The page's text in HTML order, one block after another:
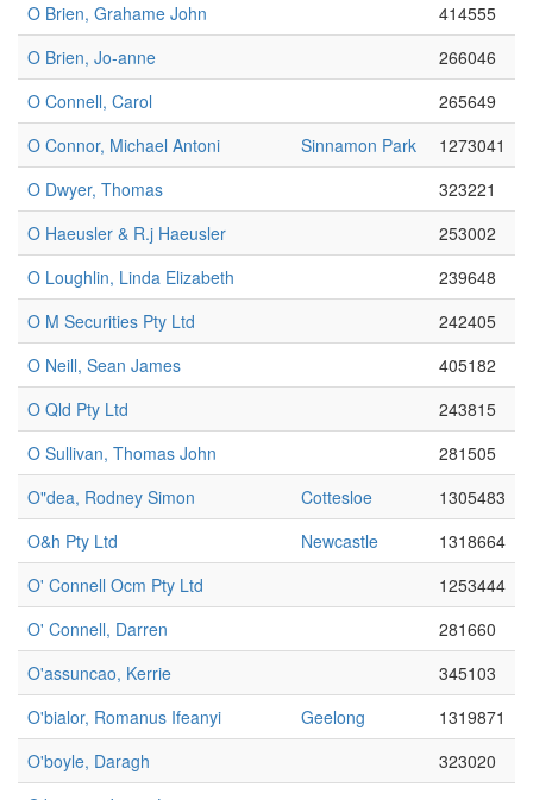
O Brien, Grahame John
414555
O Brien, Jo-anne
266046
O Connell, Carol
265649
O Connor, Michael Antoni
Sinnamon Park
1273041
O Dwyer, Thomas
323221
O Haeusler & R.j Haeusler
253002
O Loughlin, Linda Elizabeth
239648
O M Securities Pty Ltd
242405
O Neill, Sean James
405182
O Qld Pty Ltd
243815
O Sullivan, Thomas John
281505
O"dea, Rodney Simon
Cottesloe
1305483
O&h Pty Ltd
Newcastle
1318664
O' Connell Ocm Pty Ltd
1253444
O' Connell, Darren
281660
O'assuncao, Kerrie
345103
O'bialor, Romanus Ifeanyi
Geelong
1319871
O'boyle, Daragh
323020